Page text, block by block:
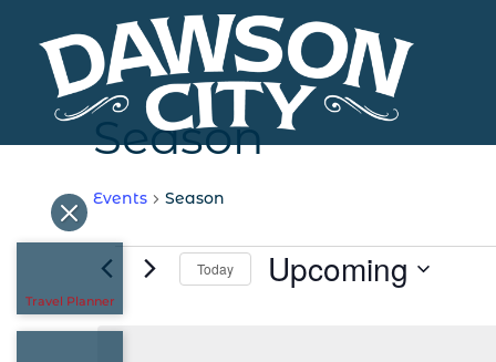
Season
Events Season
Events
Today Upcoming
Travel Planner